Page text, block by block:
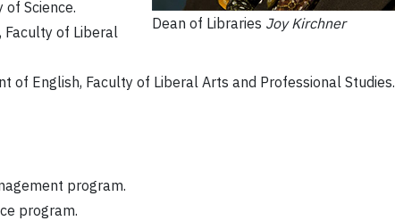
Dean of Libraries Joy Kirchner
Science.
Faculty of Liberal
of English, Faculty of Liberal Arts and Professional Studies.
program.
program.